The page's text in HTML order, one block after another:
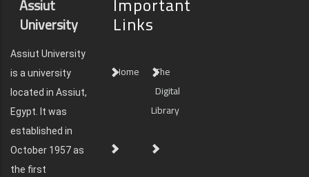
Assiut
University
Assiut University
is a university
located in Assiut,
Egypt. It was
established in
October 1957 as
the first
Links
Home
The
Digital
Library